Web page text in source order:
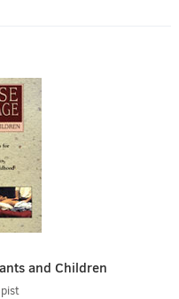
and Children